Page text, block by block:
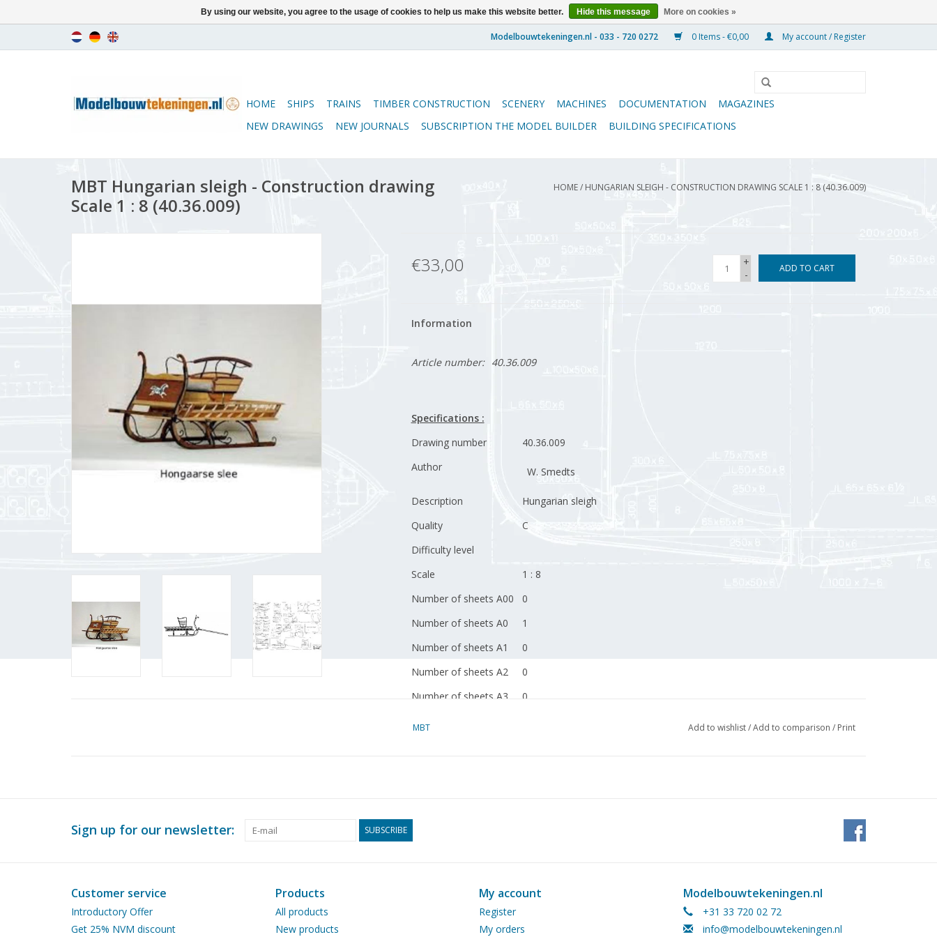
0 Items - €0,00 My account / Register
HOME SHIPS TRAINS TIMBER CONSTRUCTION SCENERY MACHINES DOCUMENTATION
MAGAZINES
NEW DRAWINGS
NEW JOURNALS SUBSCRIPTION THE MODEL BUILDER BUILDING SPECIFICATIONS
MBT Hungarian sleigh - Construction drawing
Scale 1 : 8 (40.36.009)
HOME/ HUNGARIAN SLEIGH - CONSTRUCTION DRAWING SCALE 1 : 8 (40.36.009)
€33,00
+
-
ADD TO CART
Information
Article number: 40.36.009
Specifications :
Drawing number
40.36.009
Author
W. Smedts
Description
Hungarian sleigh
Quality
C
Difficulty level
Scale
1 : 8
Number of sheets A00
0
Number of sheets A0
1
Number of sheets A1
0
Number of sheets A2
0
Number of sheets A3
0
Copy article: 42.36.009 (1 page) (no building
MBT Add to wishlist/Add to comparison / Print
Sign up for our newsletter: SUBSCRIBE
Customer service
Introductory Offer
Get 25% NVM discount
Products
All products
New products
My account
Register
My orders
Modelbouwtekeningen.nl
+31 33 720 02 72
info@modelbouwtekeningen.nl
By using our website, you agree to the usage of cookies to help us make this website better. Hide this message More on cookies »